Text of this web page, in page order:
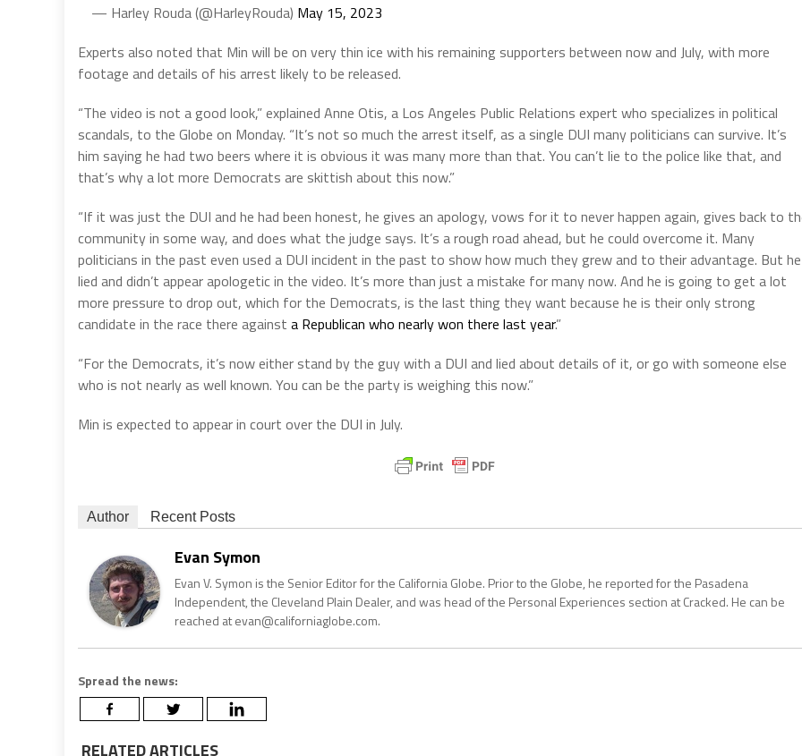
— Harley Rouda (@HarleyRouda) May 15, 2023
Experts also noted that Min will be on very thin ice with his remaining supporters between now and July, with more
footage and details of his arrest likely to be released.
“The video is not a good look,” explained Anne Otis, a Los Angeles Public Relations expert who specializes in political
scandals, to the Globe on Monday. “It’s not so much the arrest itself, as a single DUI many politicians can survive. It’s
him saying he had two beers where it is obvious it was many more than that. You can’t lie to the police like that, and
that’s why a lot more Democrats are skittish about this now.”
“If it was just the DUI and he had been honest, he gives an apology, vows for it to never happen again, gives back to
community in some way, and does what the judge says. It’s a rough road ahead, but he could overcome it. Many
politicians in the past even used a DUI incident in the past to show how much they grew and to their advantage. But he
lied and didn’t appear apologetic in the video. It’s more than just a mistake for many now. And he is going to get a lot
more pressure to drop out, which for the Democrats, is the last thing they want because he is their only strong
candidate in the race there against a Republican who nearly won there last year.”
“For the Democrats, it’s now either stand by the guy with a DUI and lied about details of it, or go with someone else
who is not nearly as well known. You can be the party is weighing this now.”
Min is expected to appear in court over the DUI in July.
Author Recent Posts
Evan Symon
Evan V. Symon is the Senior Editor for the California Globe. Prior to the Globe, he reported for the Pasadena
Independent, the Cleveland Plain Dealer, and was head of the Personal Experiences section at Cracked. He can be
reached at evan@californiaglobe.com.
Spread the news:
RELATED ARTICLES